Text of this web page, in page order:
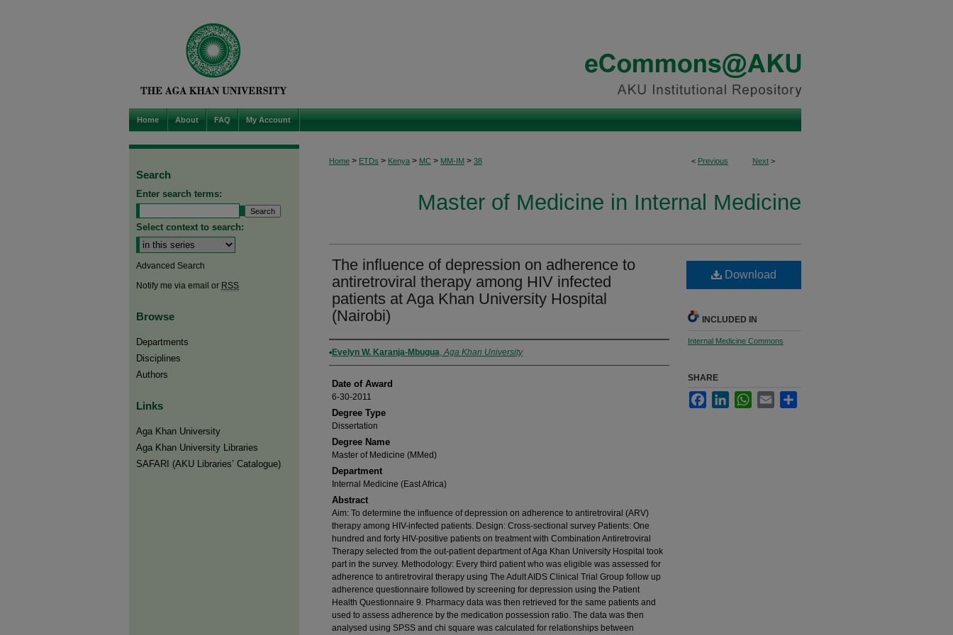
Home About FAQ My Account
< Previous Next >
Home > ETDs > Kenya > MC > MM-IM > 38
Master of Medicine in Internal Medicine
The influence of depression on adherence to
antiretroviral therapy among HIV infected
patients at Aga Khan University Hospital
(Nairobi)
Author
Evelyn W. Karanja-Mbugua,Aga Khan University
Date of Award
6-30-2011
Degree Type
Dissertation
Degree Name
Master of Medicine (MMed)
Department
Internal Medicine (East Africa)
Abstract
Aim: To determine the influence of depression on adherence to antiretroviral (ARV)
therapy among HIV-infected patients. Design: Cross-sectional survey Patients: One
hundred and forty HIV-positive patients on treatment with Combination Antiretroviral
Therapy selected from the out-patient department of Aga Khan University Hospital took
part in the survey. Methodology: Every third patient who was eligible was assessed for
adherence to antiretroviral therapy using The Adult AIDS Clinical Trial Group follow up
adherence questionnaire followed by screening for depression using the Patient
Health Questionnaire 9. Pharmacy data was then retrieved for the same patients and
used to assess adherence by the medication possession ratio. The data was then
analysed using SPSS and chi square was calculated for relationships between
Download
INCLUDED IN
Internal Medicine Commons
SHARE
FacebookLinkedInWhatsApp
Email
Search
Enter search terms:
Select context to search:
Advanced Search
Notify me via email or RSS
Browse
Departments
Disciplines
Authors
Links
Aga Khan University
Aga Khan University Libraries
SAFARI (AKU Libraries’ Catalogue)